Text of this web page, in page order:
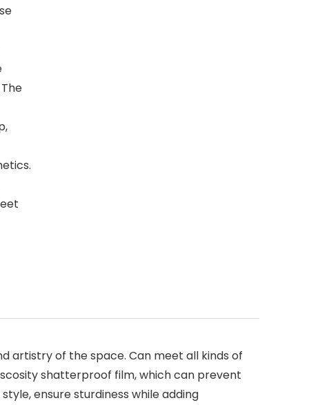
artistry of the space. Can meet all kinds of
shatterproof film, which can prevent
ensure sturdiness while adding